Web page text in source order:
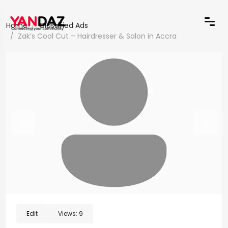
Home
Classified Ads
Zak’s Cool Cut – Hairdresser & Salon in Accra
Edit Views: 9